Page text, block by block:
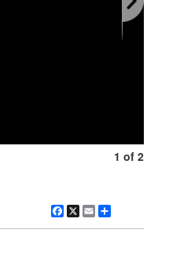
1 of 2
Facebook
X Email